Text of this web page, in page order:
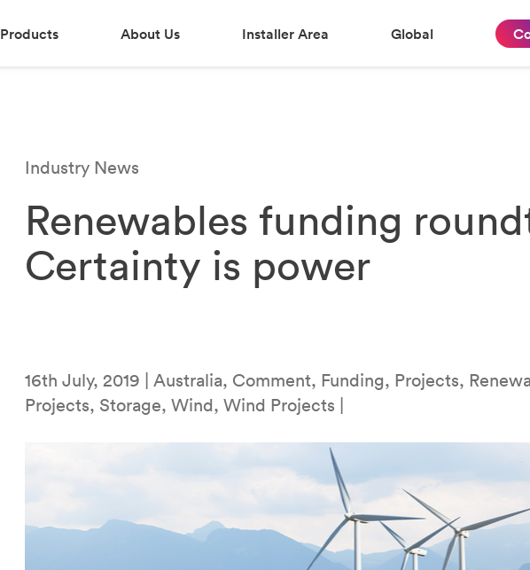
Products About Us Installer Area Global
Industry News
Renewables funding
Certainty is power
16th July, 2019 | Australia, Comment, Funding, Projects,
Projects, Storage, Wind, Wind Projects |